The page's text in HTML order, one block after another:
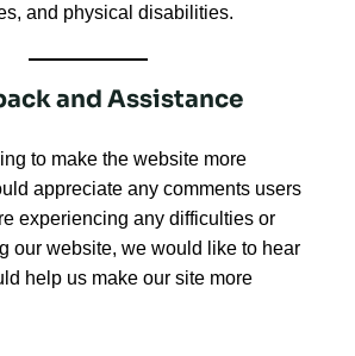
and physical disabilities.
and Assistance
to make the website more
appreciate any comments users
experiencing any difficulties or
our website, we would like to hear
help us make our site more